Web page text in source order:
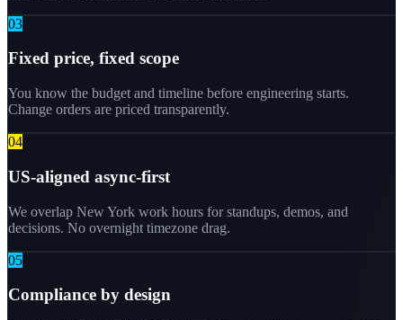
03
Fixed price, fixed scope
You know the budget and timeline before engineering starts.
Change orders are priced transparently.
04
US-aligned async-first
We overlap New York work hours for standups, demos, and
decisions. No overnight timezone drag.
05
Compliance by design